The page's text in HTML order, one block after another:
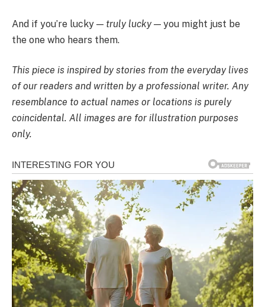
And if you’re lucky — truly lucky— you might just be
the one who hears them.
This piece is inspired by stories from the everyday lives
of our readers and written by a professional writer. Any
resemblance to actual names or locations is purely
coincidental. All images are for illustration purposes
only.